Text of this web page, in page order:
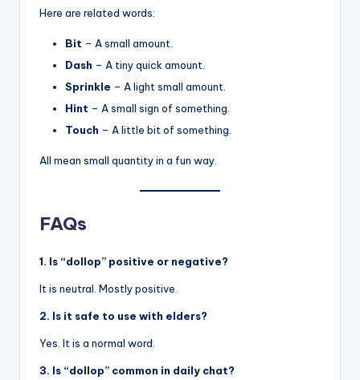
Here are related words:
Bit – A small amount.
Dash – A tiny quick amount.
Sprinkle – A light small amount.
Hint – A small sign of something.
Touch – A little bit of something.
All mean small quantity in a fun way.
FAQs
1. Is “dollop” positive or negative?
It is neutral. Mostly positive.
2. Is it safe to use with elders?
Yes. It is a normal word.
3. Is “dollop” common in daily chat?